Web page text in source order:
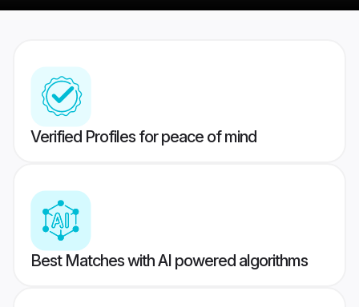
Verified Profiles for peace of mind
Best Matches with AI powered algorithms